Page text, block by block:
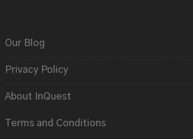
Our Blog
Privacy Policy
About InQuest
Terms and Conditions